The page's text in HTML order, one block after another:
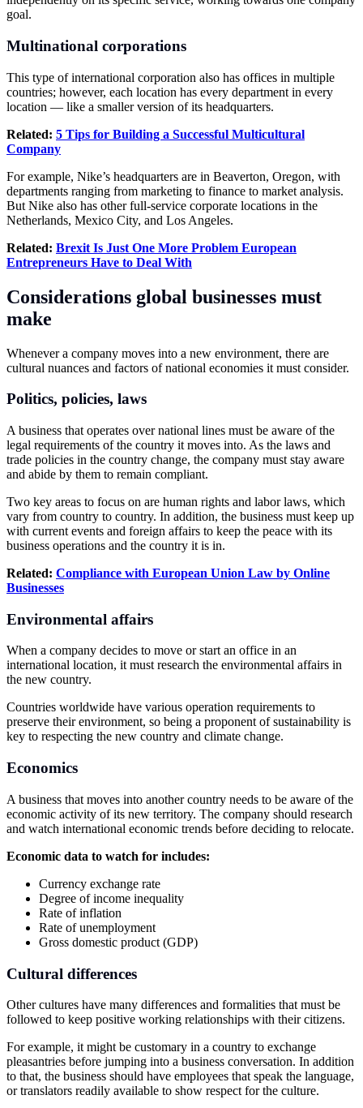
goal.
Multinational corporations
This type of international corporation also has offices in multiple
countries; however, each location has every department in every
location — like a smaller version of its headquarters.
Related: 5 Tips for Building a Successful Multicultural
Company
For example, Nike’s headquarters are in Beaverton, Oregon, with
departments ranging from marketing to finance to market analysis.
But Nike also has other full-service corporate locations in the
Netherlands, Mexico City, and Los Angeles.
Related: Brexit Is Just One More Problem European
Entrepreneurs Have to Deal With
Considerations global businesses must
make
Whenever a company moves into a new environment, there are
cultural nuances and factors of national economies it must consider.
Politics, policies, laws
A business that operates over national lines must be aware of the
legal requirements of the country it moves into. As the laws and
trade policies in the country change, the company must stay aware
and abide by them to remain compliant.
Two key areas to focus on are human rights and labor laws, which
vary from country to country. In addition, the business must keep up
with current events and foreign affairs to keep the peace with its
business operations and the country it is in.
Related: Compliance with European Union Law by Online
Businesses
Environmental affairs
When a company decides to move or start an office in an
international location, it must research the environmental affairs in
the new country.
Countries worldwide have various operation requirements to
preserve their environment, so being a proponent of sustainability is
key to respecting the new country and climate change.
Economics
A business that moves into another country needs to be aware of the
economic activity of its new territory. The company should research
and watch international economic trends before deciding to relocate.
Economic data to watch for includes:
Currency exchange rate
Degree of income inequality
Rate of inflation
Rate of unemployment
Gross domestic product (GDP)
Cultural differences
Other cultures have many differences and formalities that must be
followed to keep positive working relationships with their citizens.
For example, it might be customary in a country to exchange
pleasantries before jumping into a business conversation. In addition
to that, the business should have employees that speak the language,
or translators readily available to show respect for the culture.